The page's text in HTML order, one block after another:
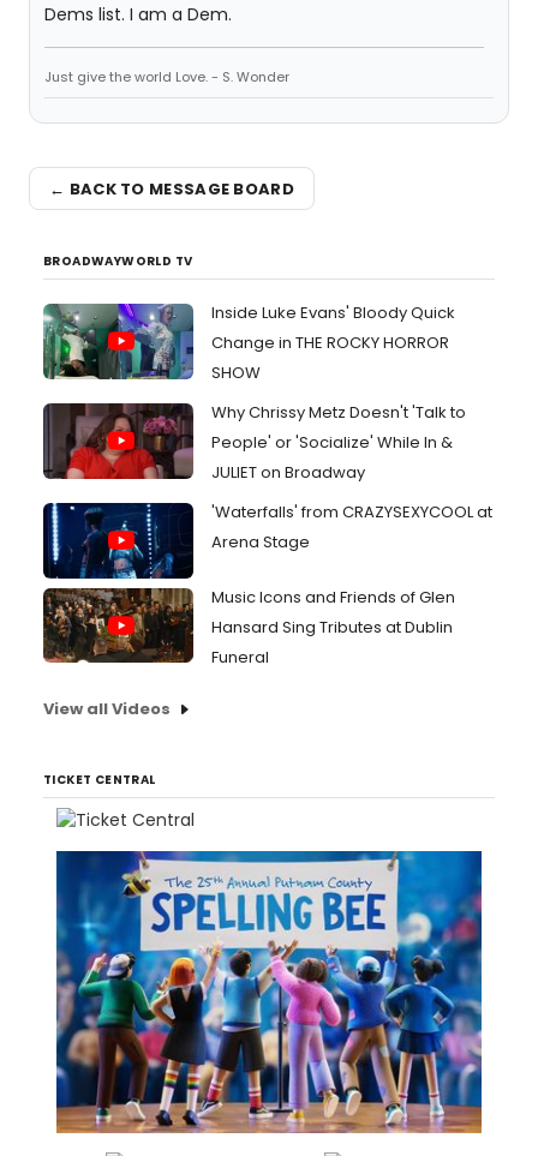
Dems list. I am a Dem.
Just give the world Love. - S. Wonder
← BACK TO MESSAGE BOARD
BROADWAYWORLD TV
Inside Luke Evans' Bloody Quick
Change in THE ROCKY HORROR
SHOW
Why Chrissy Metz Doesn't 'Talk to
People' or 'Socialize' While In &
JULIET on Broadway
'Waterfalls' from CRAZYSEXYCOOL at
Arena Stage
Music Icons and Friends of Glen
Hansard Sing Tributes at Dublin
Funeral
View all Videos
TICKET CENTRAL